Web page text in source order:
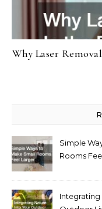
Why Laser
Simple
Rooms
Integrating